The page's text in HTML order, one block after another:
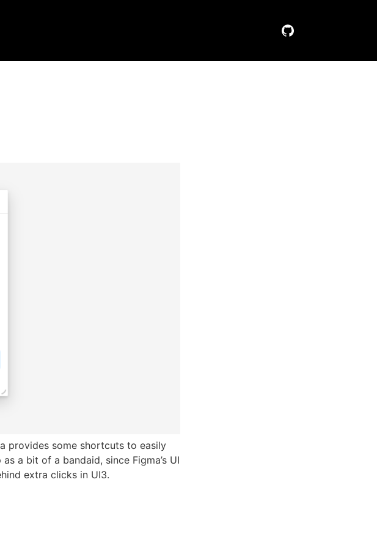
provides some shortcuts to easily
a bit of a bandaid, since Figma’s UI
extra clicks in UI3.